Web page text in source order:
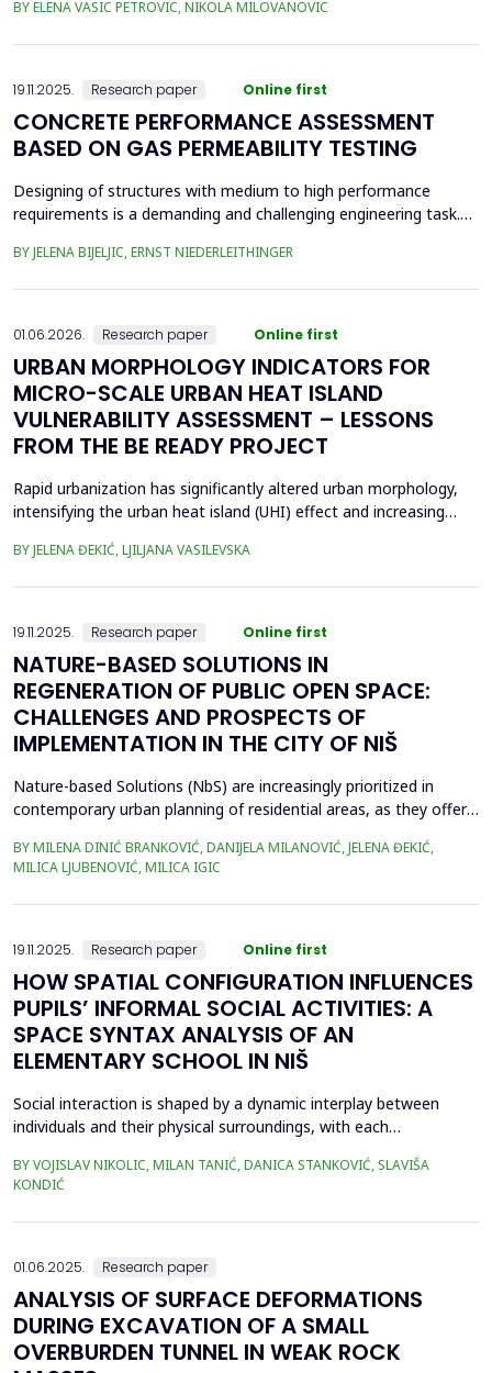
was the area of the old brickyard 'Laf,' later the 'Ćele Kula' brick
BY ELENA VASIC PETROVIC, NIKOLA MILOVANOVIC
19.11.2025. Research paper Online first
CONCRETE PERFORMANCE ASSESSMENT
BASED ON GAS PERMEABILITY TESTING
Designing of structures with medium to high performance
requirements is a demanding and challenging engineering task.
various pre-testing methods should be applied. In recent
BY JELENA BIJELJIC, ERNST NIEDERLEITHINGER
01.06.2026. Research paper Online first
URBAN MORPHOLOGY INDICATORS FOR
MICRO-SCALE URBAN HEAT ISLAND
VULNERABILITY ASSESSMENT – LESSONS
FROM THE BE READY PROJECT
Rapid urbanization has significantly altered urban morphology,
intensifying the urban heat island (UHI) effect and increasing
that urban morphology plays a crucial role in UHI formation,
BY JELENA ĐEKIĆ, LJILJANA VASILEVSKA
19.11.2025. Research paper Online first
NATURE-BASED SOLUTIONS IN
REGENERATION OF PUBLIC OPEN SPACE:
CHALLENGES AND PROSPECTS OF
IMPLEMENTATION IN THE CITY OF NIŠ
Nature-based Solutions (NbS) are increasingly prioritized in
contemporary urban planning of residential areas, as they offer
challenges, by integrating nature to enhance climate adaptation,
biodiversity, and human well-being. Given their crucial role in
enhancing public open space (POS...
BY MILENA DINIĆ BRANKOVIĆ, DANIJELA MILANOVIĆ, JELENA ĐEKIĆ,
MILICA LJUBENOVIĆ, MILICA IGIC
19.11.2025. Research paper Online first
HOW SPATIAL CONFIGURATION INFLUENCES
PUPILS’ INFORMAL SOCIAL ACTIVITIES: A
SPACE SYNTAX ANALYSIS OF AN
ELEMENTARY SCHOOL IN NIŠ
Social interaction is shaped by a dynamic interplay between
individuals and their physical surroundings, with each
individuals engage in diverse social situations, and peer
interactions within school environments play a critical role in
their development. Therefore, schools are recogn...
BY VOJISLAV NIKOLIC, MILAN TANIĆ, DANICA STANKOVIĆ, SLAVIŠA
KONDIĆ
01.06.2025. Research paper
ANALYSIS OF SURFACE DEFORMATIONS
DURING EXCAVATION OF A SMALL
OVERBURDEN TUNNEL IN WEAK ROCK